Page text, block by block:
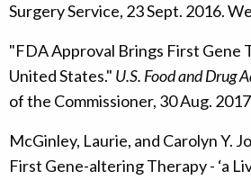
Surgery Service, 23 Sept. 2016.
"FDA Approval Brings First Gene
United States." U.S. Food and Drug
of the Commissioner, 30 Aug.
McGinley, Laurie, and Carolyn Y.
First Gene-altering Therapy - ‘a